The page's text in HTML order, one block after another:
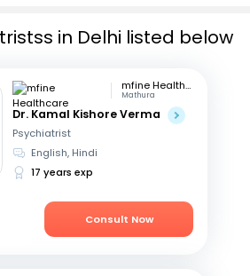
in Delhi listed below
mfine Healthcare
Mathura
Dr. Kamal Kishore Verma
Psychiatrist
English, Hindi
17 years exp
Consult Now